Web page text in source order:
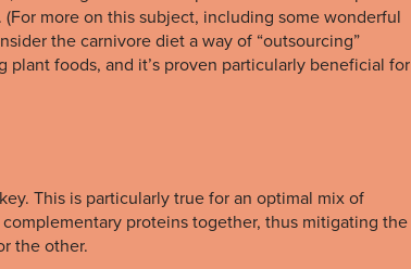
more on this subject, including some wonderful
the carnivore diet a way of “outsourcing”
foods, and it’s proven particularly beneficial for
This is particularly true for an optimal mix of
proteins together, thus mitigating the
the other.